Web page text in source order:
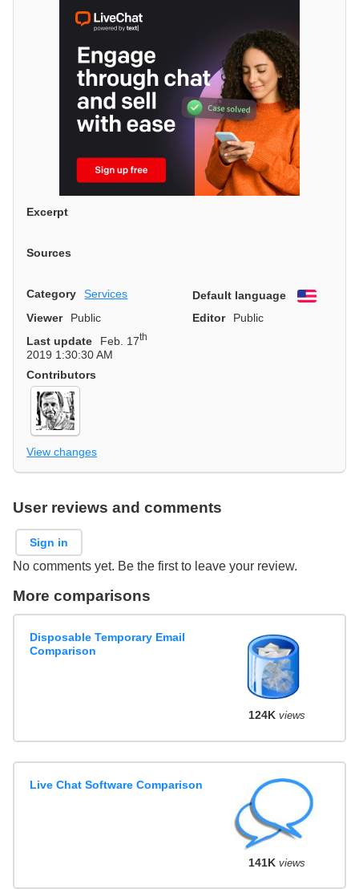
Excerpt
Sources
Category Services Default language
English
Viewer
Public Editor
Public
Last update
Feb. 17th
2019 1:30:30 AM
Contributors
View changes
User reviews and comments
Sign in
No comments yet. Be the first to leave your review.
More comparisons
Disposable Temporary Email
Comparison
124K views
Live Chat Software Comparison
141K views